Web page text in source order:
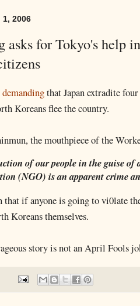
1, 2006
asks for Tokyo's help
demandingthat Japan extradite
Koreans flee the country.
the mouthpiece of the
of our people in the guise of
(NGO) is an apparent crime
that if anyone is going to vi0late
Koreans themselves.
story is not an April Fools